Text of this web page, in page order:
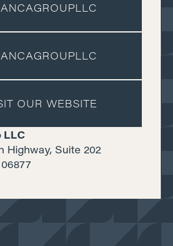
OUR WEBSITE
LLC
Highway, Suite 202